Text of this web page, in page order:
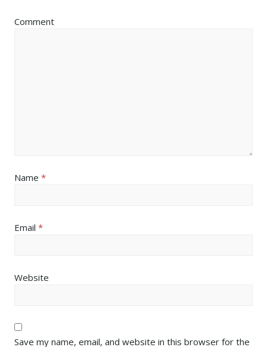
Comment
Name *
Email *
Website
Save my name, email, and website in this browser for the